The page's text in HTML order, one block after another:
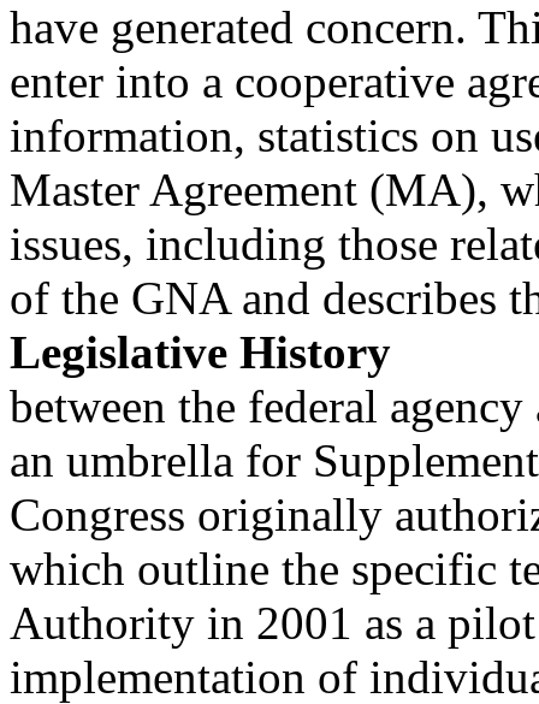
have generated concern.
enter into a cooperative
information, statistics on
Master Agreement (MA),
issues, including those
of the GNA and describes
Legislative History
between the federal
an umbrella for
Congress originally
which outline the specific
Authority in 2001 as a
implementation of